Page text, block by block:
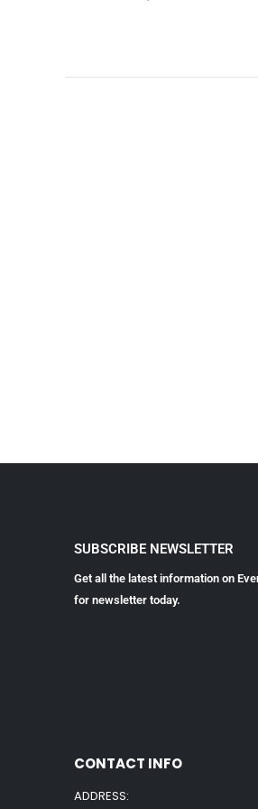
SUBSCRIBE NEWSLETTER
Get all the latest information on
for newsletter today.
CONTACT INFO
ADDRESS: